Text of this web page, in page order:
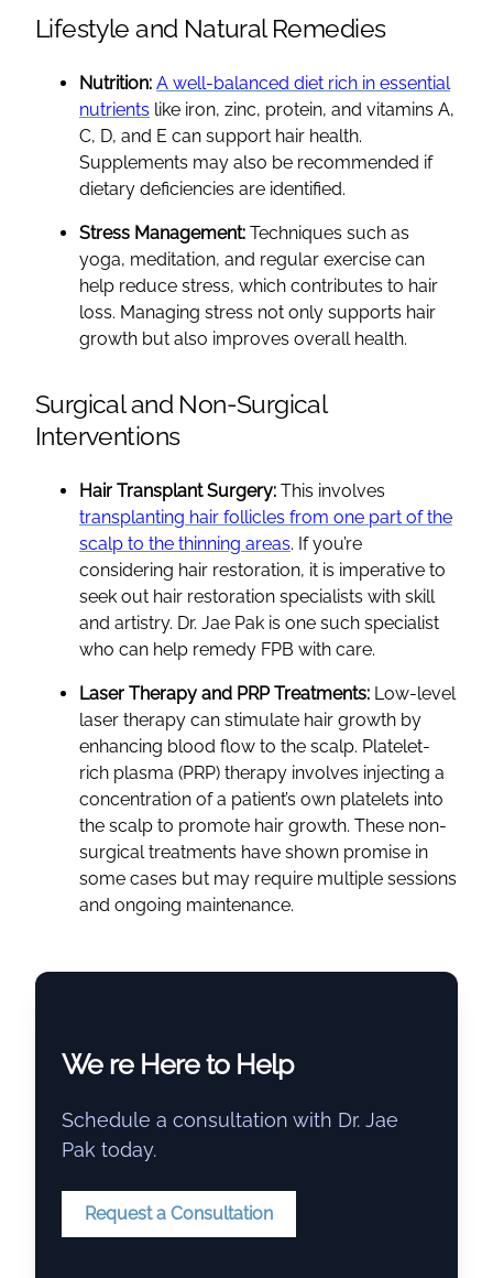
Lifestyle and Natural Remedies
Nutrition: A well-balanced diet rich in essential
nutrients like iron, zinc, protein, and vitamins A,
C, D, and E can support hair health.
Supplements may also be recommended if
dietary deficiencies are identified.
Stress Management: Techniques such as
yoga, meditation, and regular exercise can
help reduce stress, which contributes to hair
loss. Managing stress not only supports hair
growth but also improves overall health.
Surgical and Non-Surgical
Interventions
Hair Transplant Surgery: This involves
transplanting hair follicles from one part of the
scalp to the thinning areas. If you’re
considering hair restoration, it is imperative to
seek out hair restoration specialists with skill
and artistry. Dr. Jae Pak is one such specialist
who can help remedy FPB with care.
Laser Therapy and PRP Treatments: Low-level
laser therapy can stimulate hair growth by
enhancing blood flow to the scalp. Platelet-
rich plasma (PRP) therapy involves injecting a
concentration of a patient’s own platelets into
the scalp to promote hair growth. These non-
surgical treatments have shown promise in
some cases but may require multiple sessions
and ongoing maintenance.
We re Here to Help
Schedule a consultation with Dr. Jae
Pak today.
Request a Consultation